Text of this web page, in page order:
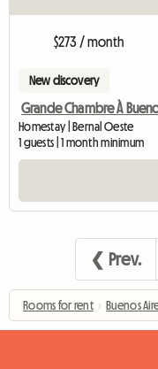
$273 / month
New discovery
Grande Chambre À
Homestay | Bernal Oeste
1 guests | 1 month minimum
❮ Prev.
Rooms for rent › Buenos